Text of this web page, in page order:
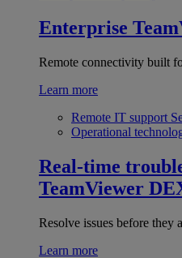
Enterprise
Remote connectivity built
Learn more
Remote IT support
Operational
Real-time
TeamViewer
Resolve issues before they
Learn more